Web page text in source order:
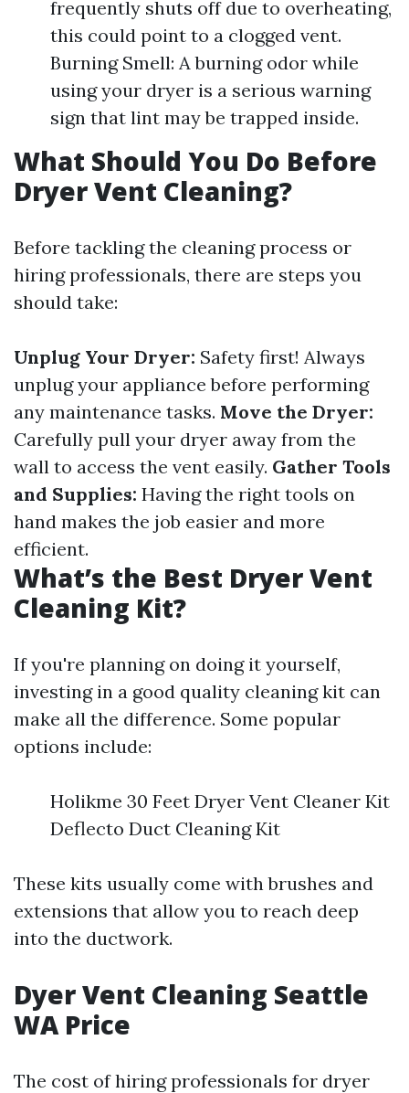
frequently shuts off due to overheating,
this could point to a clogged vent.
Burning Smell: A burning odor while
using your dryer is a serious warning
sign that lint may be trapped inside.
What Should You Do Before
Dryer Vent Cleaning?
Before tackling the cleaning process or
hiring professionals, there are steps you
should take:
Unplug Your Dryer: Safety first! Always
unplug your appliance before performing
any maintenance tasks. Move the Dryer:
Carefully pull your dryer away from the
wall to access the vent easily. Gather Tools
and Supplies: Having the right tools on
hand makes the job easier and more
efficient.
What’s the Best Dryer Vent
Cleaning Kit?
If you're planning on doing it yourself,
investing in a good quality cleaning kit can
make all the difference. Some popular
options include:
Holikme 30 Feet Dryer Vent Cleaner Kit
Deflecto Duct Cleaning Kit
These kits usually come with brushes and
extensions that allow you to reach deep
into the ductwork.
Dyer Vent Cleaning Seattle
WA Price
The cost of hiring professionals for dryer